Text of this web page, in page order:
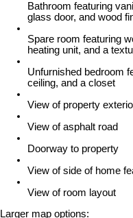
Bathroom featuring
glass door, and wood
Spare room featuring
heating unit, and a
Unfurnished bedroom
ceiling, and a closet
View of property
View of asphalt road
Doorway to property
View of side of home
View of room layout
Larger map options: